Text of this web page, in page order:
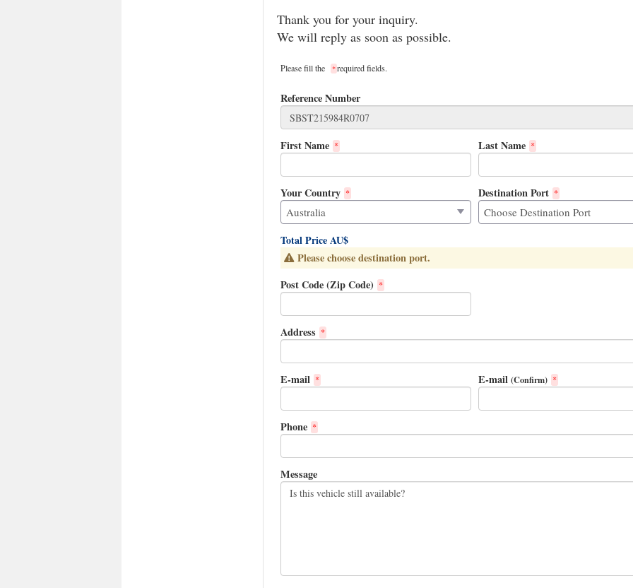
Thank you for your inquiry.
We will reply as soon as possible.
Please fill the *required fields.
Reference Number
First Name * Last Name *
Your Country * Destination Port *
Total Price AU$
Please choose destination port.
Post Code (Zip Code) *
Address *
E-mail * E-mail (Confirm) *
Phone *
Message